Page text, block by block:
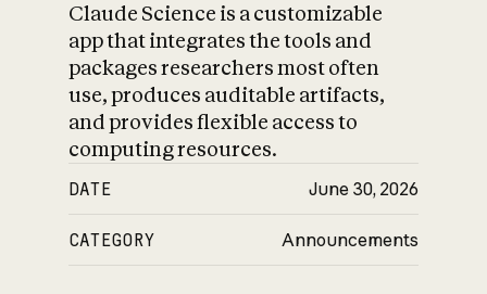
Claude Science is a customizable
app that integrates the tools and
packages researchers most often
use, produces auditable artifacts,
and provides flexible access to
computing resources.
DATE June 30, 2026
CATEGORY Announcements